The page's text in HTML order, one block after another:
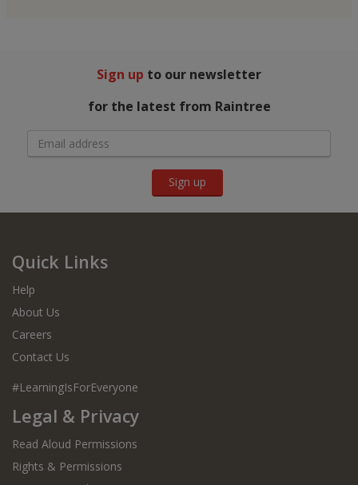
Sign up to our newsletter
for the latest from Raintree
Sign up
Quick Links
Help
About Us
Careers
Contact Us
#LearningIsForEveryone
Legal & Privacy
Read Aloud Permissions
Rights & Permissions